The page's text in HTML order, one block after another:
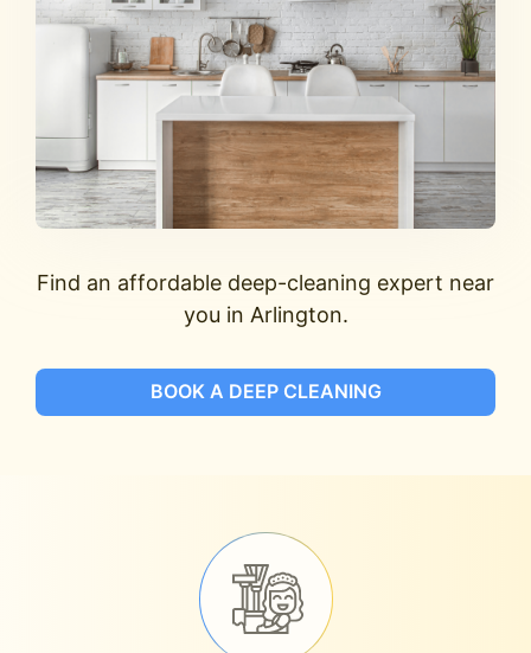
Find an affordable deep-cleaning expert near
you in Arlington.
BOOK A DEEP CLEANING